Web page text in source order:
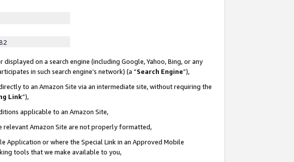
on a search engine (including Google, Yahoo, Bing, or any
in such search engine’s network) (a “Search Engine”),
to an Amazon Site via an intermediate site, without requiring the
Link”),
applicable to an Amazon Site,
relevant Amazon Site are not properly formatted,
Application or where the Special Link in an Approved Mobile
tools that we make available to you,